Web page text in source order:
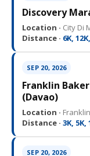
Discovery
Location · City Di
Distance · 6K,
SEP 20, 2026
Franklin
(Davao)
Location ·
Distance · 3K, 5K,
SEP 20, 2026